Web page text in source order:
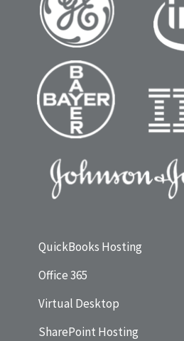
QuickBooks Hosting
Office 365
Virtual Desktop
SharePoint Hosting